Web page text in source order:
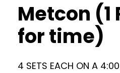
Metcon (1
for time)
4 SETS EACH ON A